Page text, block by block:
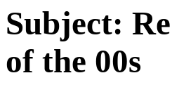
Subject:
of the 00s